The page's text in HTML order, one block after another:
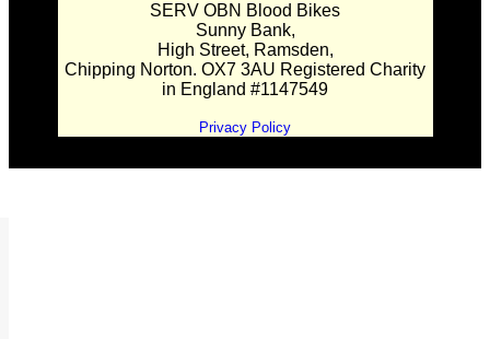
SERV OBN Blood Bikes
Sunny Bank,
High Street, Ramsden,
Chipping Norton. OX7 3AU Registered Charity
in England #1147549
Privacy Policy